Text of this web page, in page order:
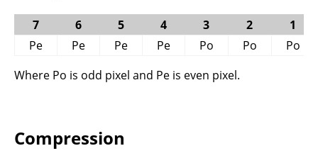
7 6 5 4 3 2
1
Pe
Pe Pe Pe Po Po
Po
Where Po is odd pixel and Pe is even pixel.
Compression